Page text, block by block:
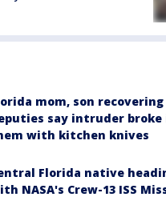
mom, son
say intruder broke
with kitchen knives
Florida native
NASA's Crew-13 ISS